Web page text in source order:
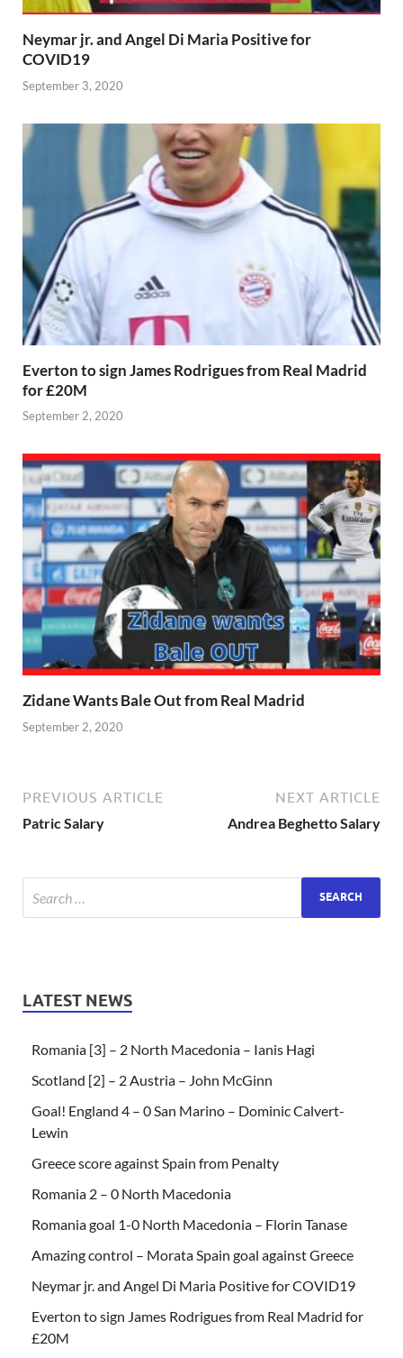
Neymar jr. and Angel Di Maria Positive for
COVID19
September 3, 2020
Everton to sign James Rodrigues from Real Madrid
for £20M
September 2, 2020
Zidane Wants Bale Out from Real Madrid
September 2, 2020
PREVIOUS ARTICLE
Patric Salary
NEXT ARTICLE
Andrea Beghetto Salary
LATEST NEWS
Romania [3] – 2 North Macedonia – Ianis Hagi
Scotland [2] – 2 Austria – John McGinn
Goal! England 4 – 0 San Marino – Dominic Calvert-
Lewin
Greece score against Spain from Penalty
Romania 2 – 0 North Macedonia
Romania goal 1-0 North Macedonia – Florin Tanase
Amazing control – Morata Spain goal against Greece
Neymar jr. and Angel Di Maria Positive for COVID19
Everton to sign James Rodrigues from Real Madrid for
£20M